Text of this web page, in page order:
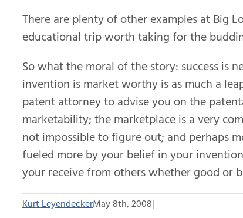
There are plenty of other examples at Big
educational trip worth taking for the
So what the moral of the story: success is
invention is market worthy is as much a
patent attorney to advise you on the
marketability; the marketplace is a very
not impossible to figure out; and perhaps
fueled more by your belief in your
your receive from others whether good or
Kurt LeyendeckerMay 8th, 2008|